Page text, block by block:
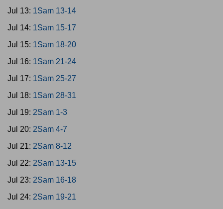
Jul 13: 1Sam 13-14
Jul 14: 1Sam 15-17
Jul 15: 1Sam 18-20
Jul 16: 1Sam 21-24
Jul 17: 1Sam 25-27
Jul 18: 1Sam 28-31
Jul 19: 2Sam 1-3
Jul 20: 2Sam 4-7
Jul 21: 2Sam 8-12
Jul 22: 2Sam 13-15
Jul 23: 2Sam 16-18
Jul 24: 2Sam 19-21